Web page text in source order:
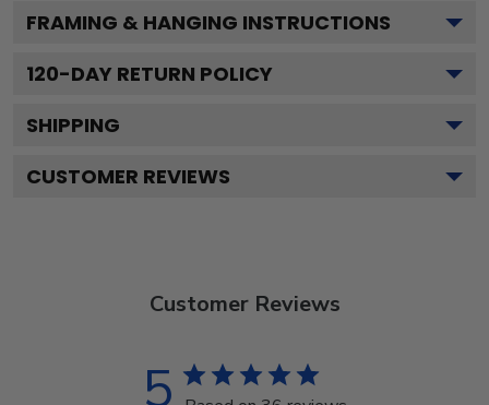
FRAMING & HANGING INSTRUCTIONS
120-DAY RETURN POLICY
SHIPPING
CUSTOMER REVIEWS
Customer Reviews
5